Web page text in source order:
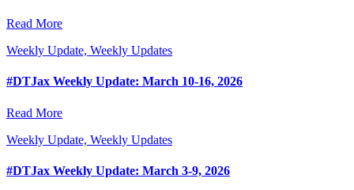
Read More
Weekly Update, Weekly Updates
#DTJax Weekly Update: March 10-16, 2026
Read More
Weekly Update, Weekly Updates
#DTJax Weekly Update: March 3-9, 2026